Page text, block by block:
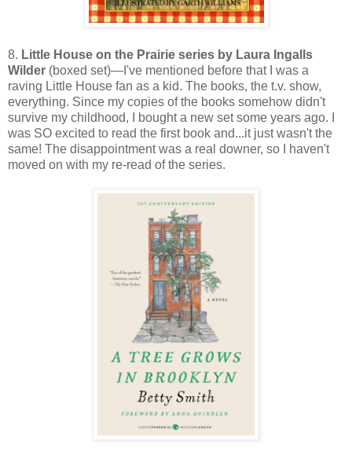
8. Little House on the Prairie series by Laura Ingalls
Wilder (boxed set)—I've mentioned before that I was a
raving Little House fan as a kid. The books, the t.v. show,
everything. Since my copies of the books somehow didn't
survive my childhood, I bought a new set some years ago. I
was SO excited to read the first book and...it just wasn't the
same! The disappointment was a real downer, so I haven't
moved on with my re-read of the series.